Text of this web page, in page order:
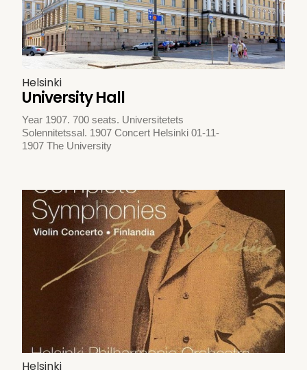
Helsinki
University Hall
Year 1907. 700 seats. Universitetets
Solennitetssal. 1907 Concert Helsinki 01-11-
1907 The University
Helsinki